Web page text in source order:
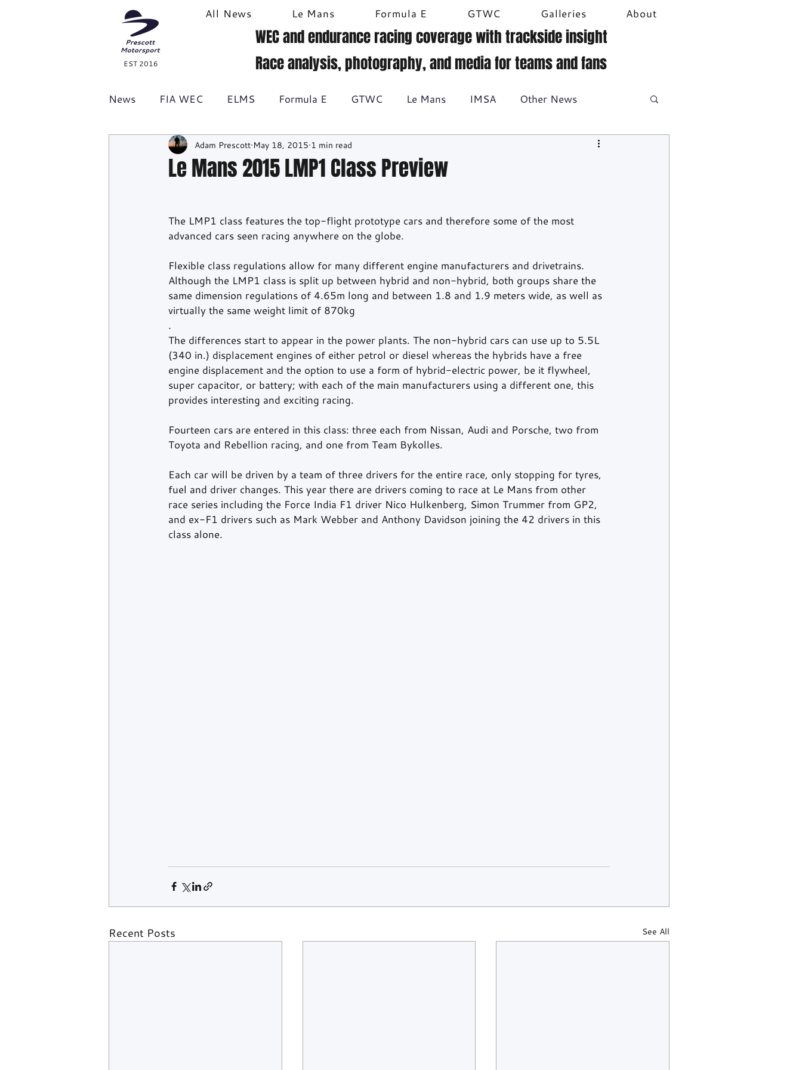
EST 2016
All News Le Mans Formula E GTWC Galleries About
WEC and endurance racing coverage with trackside insight
Race analysis, photography, and media for teams and fans
News FIA WEC ELMS Formula E GTWC Le Mans IMSA Other News
Formula 1 British GT Historic racing
Le Mans 2015 LMP1 Class Preview
Adam Prescott May 18, 2015 1 min read
The LMP1 class features the top-flight prototype cars and therefore some of the most
advanced cars seen racing anywhere on the globe.
Flexible class regulations allow for many different engine manufacturers and drivetrains.
Although the LMP1 class is split up between hybrid and non-hybrid, both groups share the
same dimension regulations of 4.65m long and between 1.8 and 1.9 meters wide, as well as
virtually the same weight limit of 870kg
.
The differences start to appear in the power plants. The non-hybrid cars can use up to 5.5L
(340 in.) displacement engines of either petrol or diesel whereas the hybrids have a free
engine displacement and the option to use a form of hybrid-electric power, be it flywheel,
super capacitor, or battery; with each of the main manufacturers using a different one, this
provides interesting and exciting racing.
Fourteen cars are entered in this class: three each from Nissan, Audi and Porsche, two from
Toyota and Rebellion racing, and one from Team Bykolles.
Each car will be driven by a team of three drivers for the entire race, only stopping for tyres,
fuel and driver changes. This year there are drivers coming to race at Le Mans from other
race series including the Force India F1 driver Nico Hulkenberg, Simon Trummer from GP2,
and ex-F1 drivers such as Mark Webber and Anthony Davidson joining the 42 drivers in this
class alone.
Recent Posts See All